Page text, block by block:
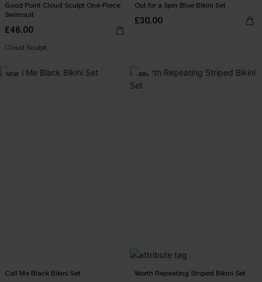
Good Point Cloud Sculpt One-Piece
Swimsuit
£46.00
Cloud Sculpt
Out for a Spin Blue Bikini Set
£30.00
NEW
Call Me Black Bikini Set
-30%
Worth Repeating Striped Bikini Set